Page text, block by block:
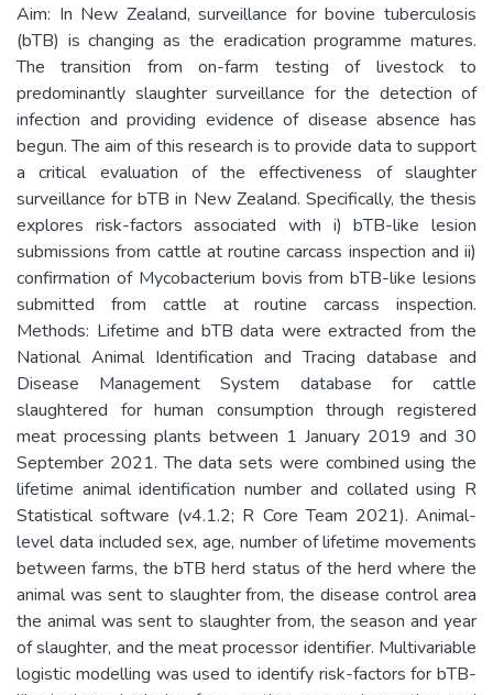
Aim: In New Zealand, surveillance for bovine tuberculosis
(bTB) is changing as the eradication programme matures.
The transition from on-farm testing of livestock to
predominantly slaughter surveillance for the detection of
infection and providing evidence of disease absence has
begun. The aim of this research is to provide data to support
a critical evaluation of the effectiveness of slaughter
surveillance for bTB in New Zealand. Specifically, the thesis
explores risk-factors associated with i) bTB-like lesion
submissions from cattle at routine carcass inspection and ii)
confirmation of Mycobacterium bovis from bTB-like lesions
submitted from cattle at routine carcass inspection.
Methods: Lifetime and bTB data were extracted from the
National Animal Identification and Tracing database and
Disease Management System database for cattle
slaughtered for human consumption through registered
meat processing plants between 1 January 2019 and 30
September 2021. The data sets were combined using the
lifetime animal identification number and collated using R
Statistical software (v4.1.2; R Core Team 2021). Animal-
level data included sex, age, number of lifetime movements
between farms, the bTB herd status of the herd where the
animal was sent to slaughter from, the disease control area
the animal was sent to slaughter from, the season and year
of slaughter, and the meat processor identifier. Multivariable
logistic modelling was used to identify risk-factors for bTB-